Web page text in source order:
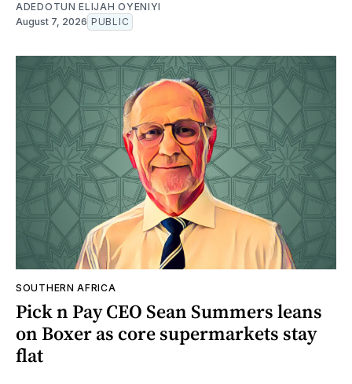
ADEDOTUN ELIJAH OYENIYI
August 7, 2026 PUBLIC
SOUTHERN AFRICA
Pick n Pay CEO Sean Summers leans
on Boxer as core supermarkets stay
flat